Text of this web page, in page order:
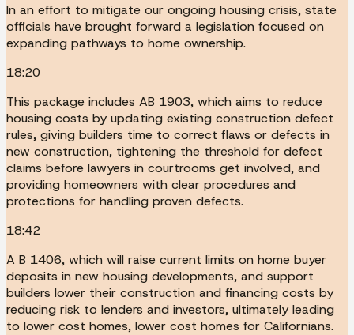
In an effort to mitigate our ongoing housing crisis, state
officials have brought forward a legislation focused on
expanding pathways to home ownership.
18:20
This package includes AB 1903, which aims to reduce
housing costs by updating existing construction defect
rules, giving builders time to correct flaws or defects in
new construction, tightening the threshold for defect
claims before lawyers in courtrooms get involved, and
providing homeowners with clear procedures and
protections for handling proven defects.
18:42
A B 1406, which will raise current limits on home buyer
deposits in new housing developments, and support
builders lower their construction and financing costs by
reducing risk to lenders and investors, ultimately leading
to lower cost homes, lower cost homes for Californians.